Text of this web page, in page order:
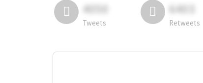
4050
Tweets
6403
Retweets